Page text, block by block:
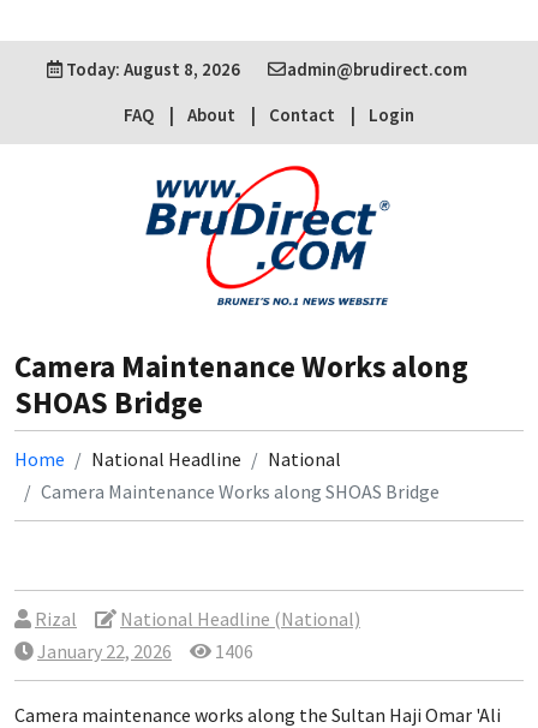
Today: August 8, 2026
admin@brudirect.com
FAQ
About Contact Login
Camera Maintenance Works along
SHOAS Bridge
Home National Headline
National
Camera Maintenance Works along SHOAS Bridge
Rizal
National Headline (National)
January 22, 2026
1406
Camera maintenance works along the Sultan Haji Omar 'Ali